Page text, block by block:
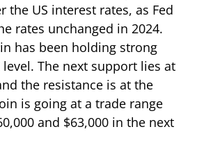
the US interest rates, as Fed
rates unchanged in 2024.
has been holding strong
The next support lies at
the resistance is at the
is going at a trade range
and $63,000 in the next